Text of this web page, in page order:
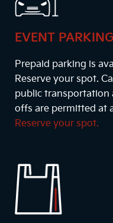
EVENT PARKING
Prepaid parking is
Reserve your spot.
public transportation
offs are permitted at
Reserve your spot.